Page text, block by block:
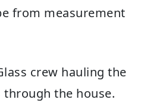
from measurement
crew hauling the
through the house.